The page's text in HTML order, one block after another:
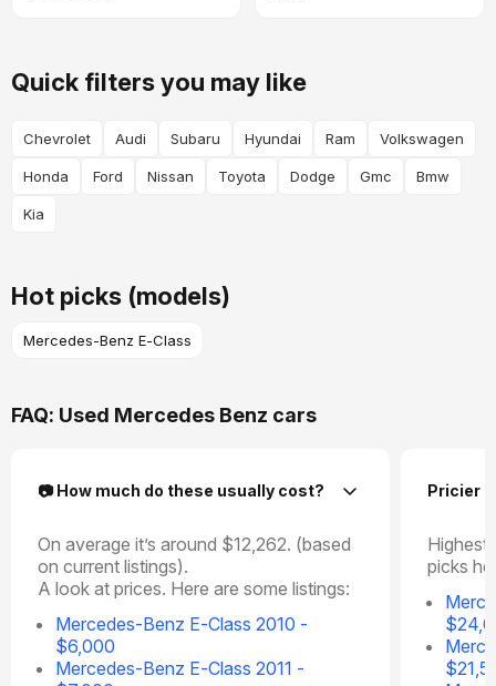
Quick filters you may like
Chevrolet Audi Subaru Hyundai Ram Volkswagen
Honda Ford Nissan Toyota Dodge Gmc Bmw
Kia
Hot picks (models)
Mercedes-Benz E-Class
FAQ: Used Mercedes Benz cars
📷 How much do these usually cost?
On average it’s around $12,262. (based
on current listings).
A look at prices. Here are some listings:
Mercedes-Benz E-Class 2010 -
$6,000
Mercedes-Benz E-Class 2011 -
Pricier
Highest
picks